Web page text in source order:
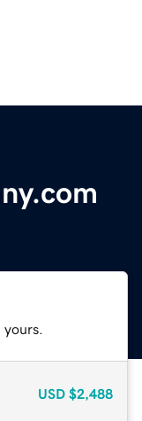
USD $2,488